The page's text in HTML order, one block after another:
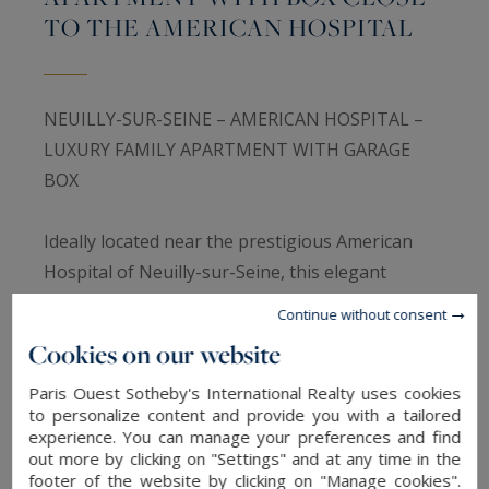
TO THE AMERICAN HOSPITAL
NEUILLY-SUR-SEINE – AMERICAN HOSPITAL –
LUXURY FAMILY APARTMENT WITH GARAGE
BOX
Ideally located near the prestigious American
Hospital of Neuilly-sur-Seine, this elegant
elevator.
The apartment opens onto a refined entrance
gallery with custom dressing area leading to a
Cookies on our website
Paris Ouest Sotheby's International Realty uses cookies
to personalize content and provide you with a tailored
experience. You can manage your preferences and find
out more by clicking on "Settings" and at any time in the
footer of the website by clicking on "Manage cookies".
Continue without consent